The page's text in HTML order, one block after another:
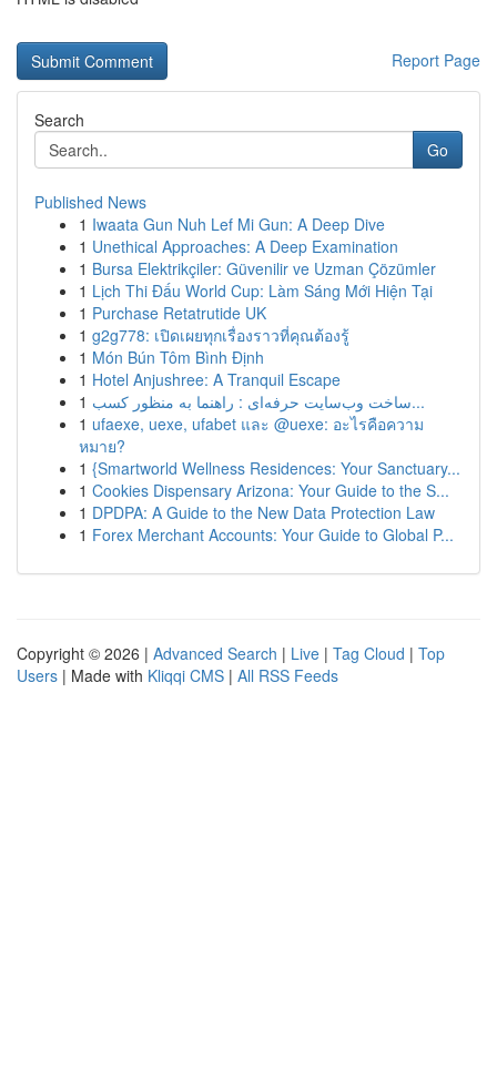
Report Page
Search
Go
Published News
1 Iwaata Gun Nuh Lef Mi Gun: A Deep Dive
1 Unethical Approaches: A Deep Examination
1 Bursa Elektrikçiler: Güvenilir ve Uzman Çözümler
1 Lịch Thi Đấu World Cup: Làm Sáng Mới Hiện Tại
1 Purchase Retatrutide UK
1 g2g778: เปิดเผยทุกเรื่องราวที่คุณต้องรู้
1 Món Bún Tôm Bình Định
1 Hotel Anjushree: A Tranquil Escape
1
ساخت وب‌سایت حرفه‌ای : راهنما به منظور کسب...
1 ufaexe, uexe, ufabet และ @uexe: อะไรคือความ
หมาย?
1 {Smartworld Wellness Residences: Your Sanctuary...
1 Cookies Dispensary Arizona: Your Guide to the S...
1 DPDPA: A Guide to the New Data Protection Law
1 Forex Merchant Accounts: Your Guide to Global P...
Copyright © 2026 | Advanced Search | Live | Tag Cloud | Top
Users | Made with Kliqqi CMS | All RSS Feeds